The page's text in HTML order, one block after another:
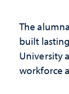
The
built
University
workforce